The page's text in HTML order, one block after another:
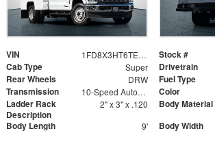
VIN 1FD8X3HT6TEE65156 Stock #
Cab Type Super Drivetrain
Rear Wheels DRW Fuel Type
Transmission 10-Speed Automatic Color
Ladder Rack
Description
2" x 3" x .120 Body Material
Body Length 9' Body Width